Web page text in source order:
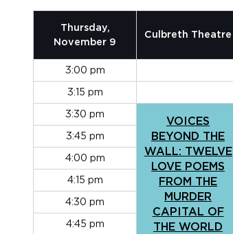
Thursday,
November 9
Culbreth Theatre
3:00 pm
3:15 pm
3:30 pm
VOICES
BEYOND THE
WALL: TWELVE
LOVE POEMS
FROM THE
MURDER
CAPITAL OF
THE WORLD
3:45 pm
4:00 pm
4:15 pm
4:30 pm
4:45 pm